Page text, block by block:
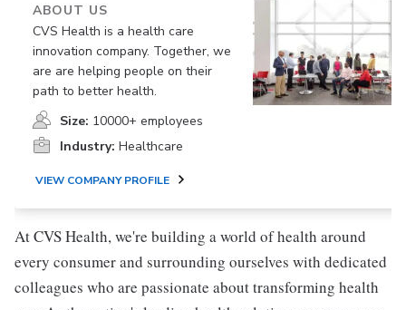
ABOUT US
CVS Health is a health care
innovation company. Together, we
are are helping people on their
path to better health.
Size: 10000+ employees
Industry: Healthcare
VIEW COMPANY PROFILE
At CVS Health, we're building a world of health around
every consumer and surrounding ourselves with dedicated
colleagues who are passionate about transforming health